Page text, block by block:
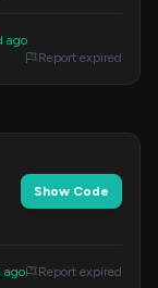
ago
Report expired
Show Code
ago Report expired